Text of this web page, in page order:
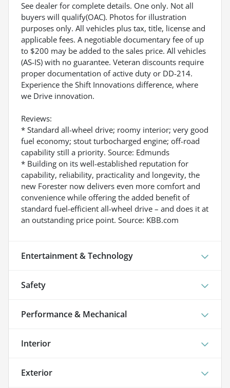
See dealer for complete details. One only. Not all
buyers will qualify(OAC). Photos for illustration
purposes only. All vehicles plus tax, title, license and
applicable fees. A negotiable documentary fee of up
to $200 may be added to the sales price. All vehicles
(AS-IS) with no guarantee. Veteran discounts require
proper documentation of active duty or DD-214.
Experience the Shift Innovations difference, where
we Drive innovation.
Reviews:
* Standard all-wheel drive; roomy interior; very good
fuel economy; stout turbocharged engine; off-road
capability still a priority. Source: Edmunds
* Building on its well-established reputation for
capability, reliability, practicality and longevity, the
new Forester now delivers even more comfort and
convenience while offering the added benefit of
standard fuel-efficient all-wheel drive – and does it at
an outstanding price point. Source: KBB.com
Entertainment & Technology
Safety
Performance & Mechanical
Interior
Exterior